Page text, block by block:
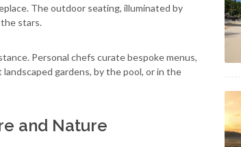
The outdoor seating, illuminated by
stars.
Personal chefs curate bespoke menus,
gardens, by the pool, or in the
and Nature